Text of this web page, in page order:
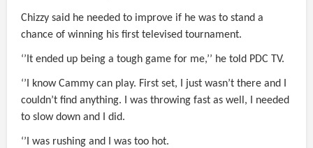
Chizzy said he needed to improve if he was to stand a
chance of winning his first televised tournament.
‘’It ended up being a tough game for me,’’ he told PDC TV.
‘’I know Cammy can play. First set, I just wasn’t there and I
couldn’t find anything. I was throwing fast as well, I needed
to slow down and I did.
‘’I was rushing and I was too hot.